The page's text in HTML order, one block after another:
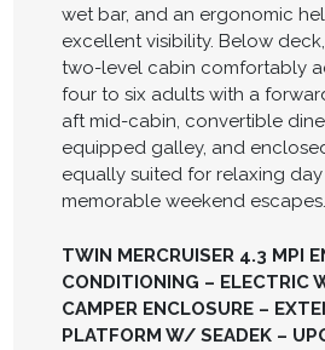
wet bar, and an ergonomic
excellent visibility. Below
two-level cabin comfortably
four to six adults with a
aft mid-cabin, convertible
equipped galley, and
equally suited for relaxing
memorable weekend escapes.
TWIN MERCRUISER 4.3 MPI
CONDITIONING – ELECTRIC
CAMPER ENCLOSURE –
PLATFORM W/ SEADEK –